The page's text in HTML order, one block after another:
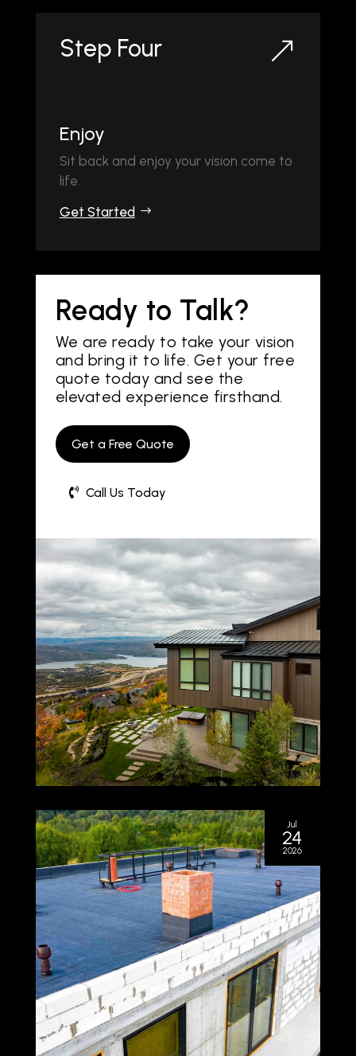
Step Four
Enjoy
Sit back and enjoy your vision come to
life.
Get Started
&
Ready to Talk?
We are ready to take your vision
and bring it to life. Get your free
quote today and see the
elevated experience firsthand.
Get a Free Quote
Call Us Today
Jul
24
2026